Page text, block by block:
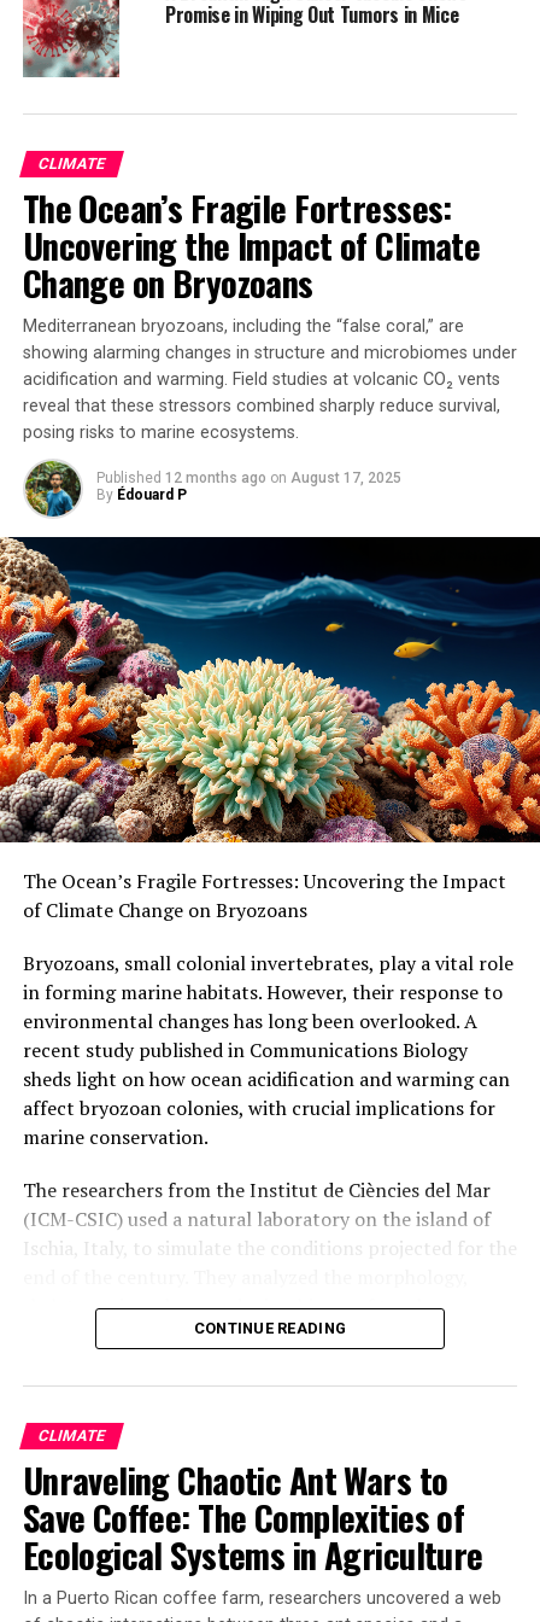
Australia, New Zealand, the United Kingdom, and the
USA, in a multidisciplinary collaboration across climate
environmental research.
In future reports, the authors plan to introduce
indicators on Aboriginal and Torres Strait Islander
health and climate change, as well as mental health
impacts of climate change. The report emphasizes that
Australia and New Zealand can learn from each other’s
policy and health system responses in addressing the
shared challenges posed by climate change.
SOURCE:
MACQUARIE UNIVERSITY
HTTPS://WWW.SCIENCEDAILY.COM/RELEASES/2025/04/
RELATED TOPICS: CLIMATE
ENVIRONMENTAL AWARENESS
HEALTH POLICY
TEEN HEALTH
WORKPLACE HEALTH WORLD DEVELOPMENT
UP NEXT
The Hidden Dangers of Air Pollution: How it Affects
Brain Health in Older Adults
DON'T MISS
A New Model for Home Care: How Cooperatives Can
Address the Growing Shortage of Caregivers
Promise in Wiping Out Tumors in Mice
CLIMATE
The Ocean’s Fragile Fortresses:
Uncovering the Impact of Climate
Change on Bryozoans
Mediterranean bryozoans, including the “false coral,” are
showing alarming changes in structure and microbiomes under
acidification and warming. Field studies at volcanic CO₂ vents
reveal that these stressors combined sharply reduce survival,
posing risks to marine ecosystems.
Published 12 months ago on August 17, 2025
By Édouard P
The Ocean’s Fragile Fortresses: Uncovering the Impact
of Climate Change on Bryozoans
Bryozoans, small colonial invertebrates, play a vital role
in forming marine habitats. However, their response to
environmental changes has long been overlooked. A
recent study published in Communications Biology
sheds light on how ocean acidification and warming can
affect bryozoan colonies, with crucial implications for
marine conservation.
The researchers from the Institut de Ciències del Mar
(ICM-CSIC) used a natural laboratory on the island of
Ischia, Italy, to simulate the conditions projected for the
skeleton mineralogy, and microbiome of two bryozoan
species exposed to these conditions. The findings
capacity, modifying their skeletal mineralogy to become
more resistant.
However, a loss in functional microbial diversity was
observed, with a decline in genera potentially involved
in key processes such as nutrition, defense, or resistance
to environmental stress. This suggests that even if
colonies look externally healthy, changes in the
CONTINUE READING
CLIMATE
Unraveling Chaotic Ant Wars to
Save Coffee: The Complexities of
Ecological Systems in Agriculture
In a Puerto Rican coffee farm, researchers uncovered a web